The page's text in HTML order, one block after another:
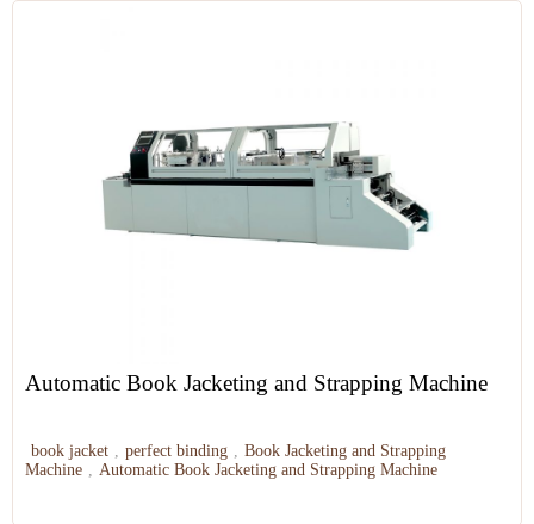
Automatic Book Jacketing and Strapping Machine
book jacket , perfect binding , Book Jacketing and Strapping
Machine , Automatic Book Jacketing and Strapping Machine